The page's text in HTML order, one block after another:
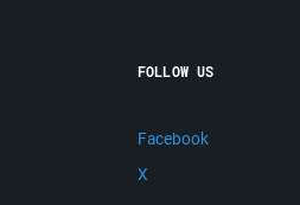
FOLLOW US
Facebook
X